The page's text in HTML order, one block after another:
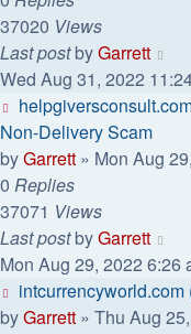
37020 Views
Last postbyGarrett
Wed Aug 31, 2022
Non-Delivery Scam
byGarrett » Mon Aug
0 Replies
37071 Views
Last postbyGarrett
Mon Aug 29, 2022 6:26
byGarrett » Thu Aug